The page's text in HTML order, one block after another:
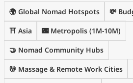
🌍 Global Nomad Hotspots 💸
⛩️ Asia 🌃 Metropolis (1M-10M)
🤝 Nomad Community Hubs
💆 Massage & Remote Work Cities